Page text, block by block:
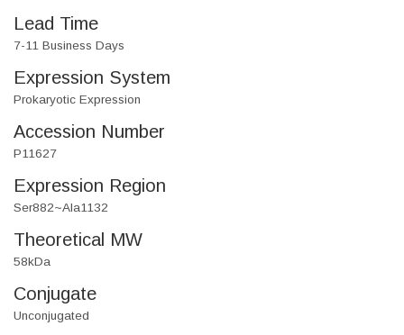
Lead Time
7-11 Business Days
Expression System
Prokaryotic Expression
Accession Number
P11627
Expression Region
Ser882~Ala1132
Theoretical MW
58kDa
Conjugate
Unconjugated